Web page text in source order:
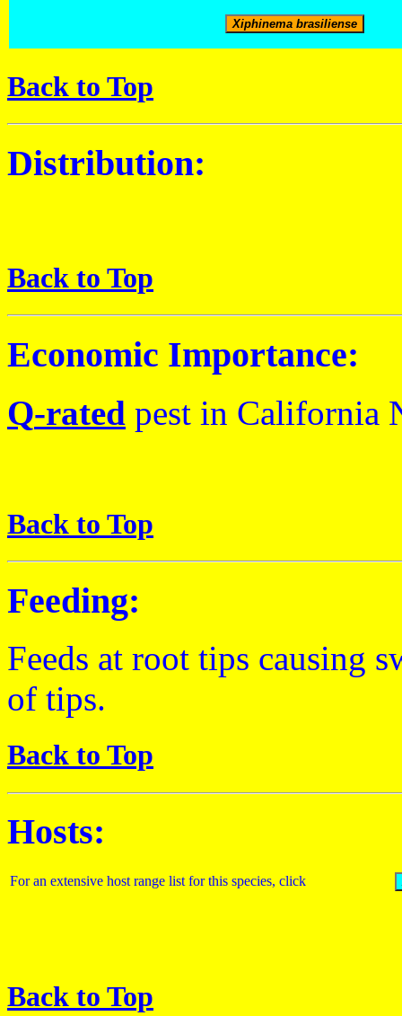
Back to Top
Distribution:
Back to Top
Economic Importance:
Q-rated pest in California
Back to Top
Feeding:
Feeds at root tips causing
of tips.
Back to Top
Hosts:
For an extensive host range list for this species, click
Back to Top